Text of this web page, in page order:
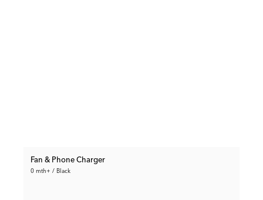
Fan & Phone Charger
0 mth+ / Black